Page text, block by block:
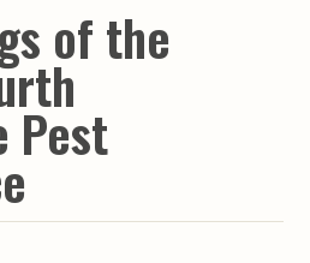
of the
Pest